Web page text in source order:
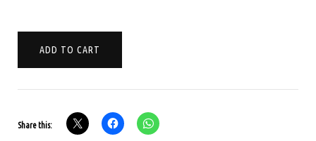
PURE
KANCHIPURAM
SILK
-
ADD TO CART
Share this: